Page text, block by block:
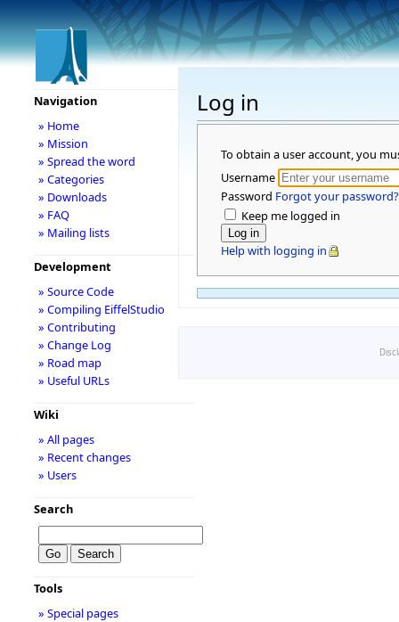
Log in
To obtain a user account, you
Username
Password Forgot your password?
Keep me logged in
Help with logging in
Navigation
» Home
» Mission
» Spread the word
» Categories
» Downloads
» FAQ
» Mailing lists
Development
» Source Code
» Compiling EiffelStudio
» Contributing
» Change Log
» Road map
» Useful URLs
Wiki
» All pages
» Recent changes
» Users
Search
Tools
» Special pages